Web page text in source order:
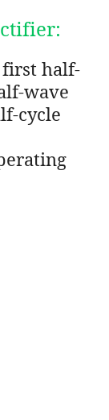
first half-
wave
cycle